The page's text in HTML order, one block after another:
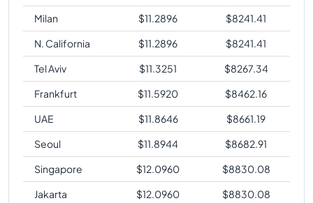
Milan
$11.2896 $8241.41
N. California
$11.2896 $8241.41
Tel Aviv
$11.3251 $8267.34
Frankfurt
$11.5920 $8462.16
UAE
$11.8646 $8661.19
Seoul
$11.8944 $8682.91
Singapore
$12.0960 $8830.08
Jakarta
$12.0960 $8830.08